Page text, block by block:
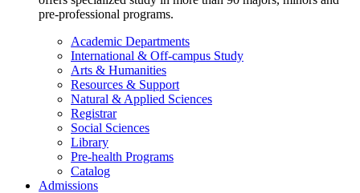
pre-professional programs.
Academic Departments
International & Off-campus Study
Arts & Humanities
Resources & Support
Natural & Applied Sciences
Registrar
Social Sciences
Library
Pre-health Programs
Catalog
Admissions